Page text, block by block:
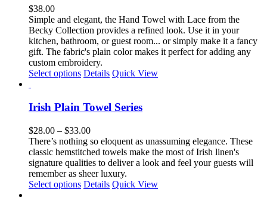
options
may
be
chosen
on
the
product
$38.00
Simple and elegant, the Hand Towel with Lace from the
Becky Collection provides a refined look. Use it in your
kitchen, bathroom, or guest room... or simply make it a fancy
gift. The fabric's plain color makes it perfect for adding any
custom embroidery.
Select options Details Quick View
Irish Plain Towel Series
$28.00 – $33.00Price
range:
$28.00
through
$33.00
There’s nothing so eloquent as unassuming elegance. These
classic hemstitched towels make the most of Irish linen's
signature qualities to deliver a look and feel your guests will
remember as sheer luxury.
Select options This
Details Quick View